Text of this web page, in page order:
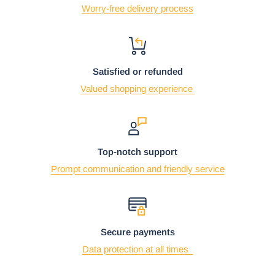
Worry-free delivery process
Satisfied or refunded
Valued shopping experience
Top-notch support
Prompt communication and friendly service
Secure payments
Data protection at all times